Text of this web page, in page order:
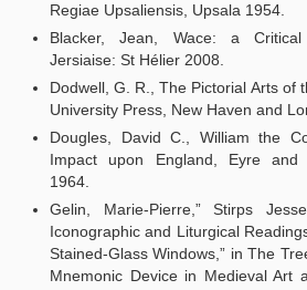
Regiae Upsaliensis, Upsala 1954.
Blacker, Jean, Wace: a Critical
Jersiaise: St Hélier 2008.
Dodwell, G. R., The Pictorial Arts of
University Press, New Haven and
Dougles, David C., William the
Impact upon England, Eyre and
1964.
Gelin, Marie-Pierre,” Stirps
Iconographic and Liturgical
Stained-Glass Windows,” in The
Mnemonic Device in Medieval Art